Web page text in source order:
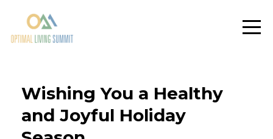
Wishing You a Healthy
and Joyful Holiday